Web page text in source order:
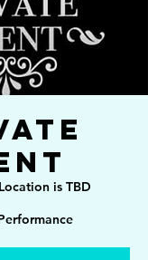
Location is TBD